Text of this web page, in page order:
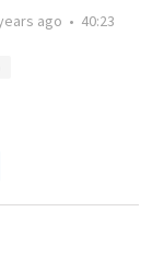
ago • 40:23